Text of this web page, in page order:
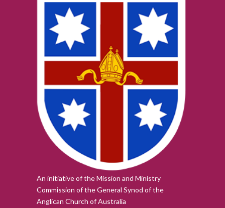
An initiative of the Mission and Ministry
Commission of theGeneral Synod of the
Anglican Church of Australia